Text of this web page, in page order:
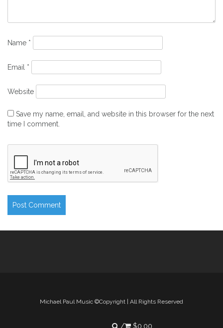
Name *
Email *
Website
Save my name, email, and website in this browser for the next
time I comment.
Michael Paul Music ©Copyright | All Rights Reserved
$0.00